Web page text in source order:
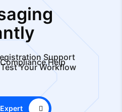
Support
Help
Your Workflow